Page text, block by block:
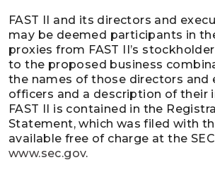
FAST II and its directors and
may be deemed participants in
proxies from FAST II’s
to the proposed business
the names of those directors and
officers and a description of their
FAST II is contained in the
Statement, which was filed with
available free of charge at the
www.sec.gov.